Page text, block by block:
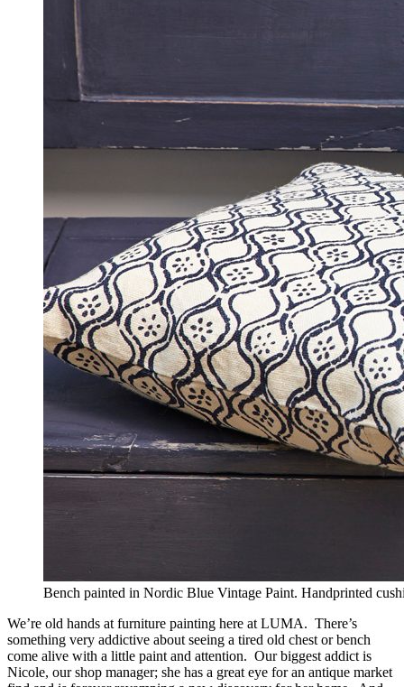
Bench painted in Nordic Blue Vintage Paint. Handprinted
We’re old hands at furniture painting here at LUMA. There’s
something very addictive about seeing a tired old chest or bench
come alive with a little paint and attention. Our biggest addict is
Nicole, our shop manager; she has a great eye for an antique market